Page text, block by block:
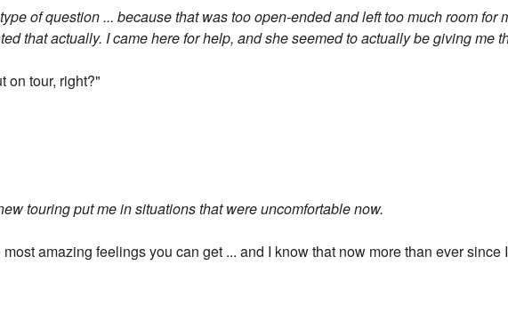
of question ... because that was too open-ended and left too much room for
that actually. I came here for help, and she seemed to actually be giving me
on tour, right?"
touring put me in situations that were uncomfortable now.
amazing feelings you can get ... and I know that now more than ever since